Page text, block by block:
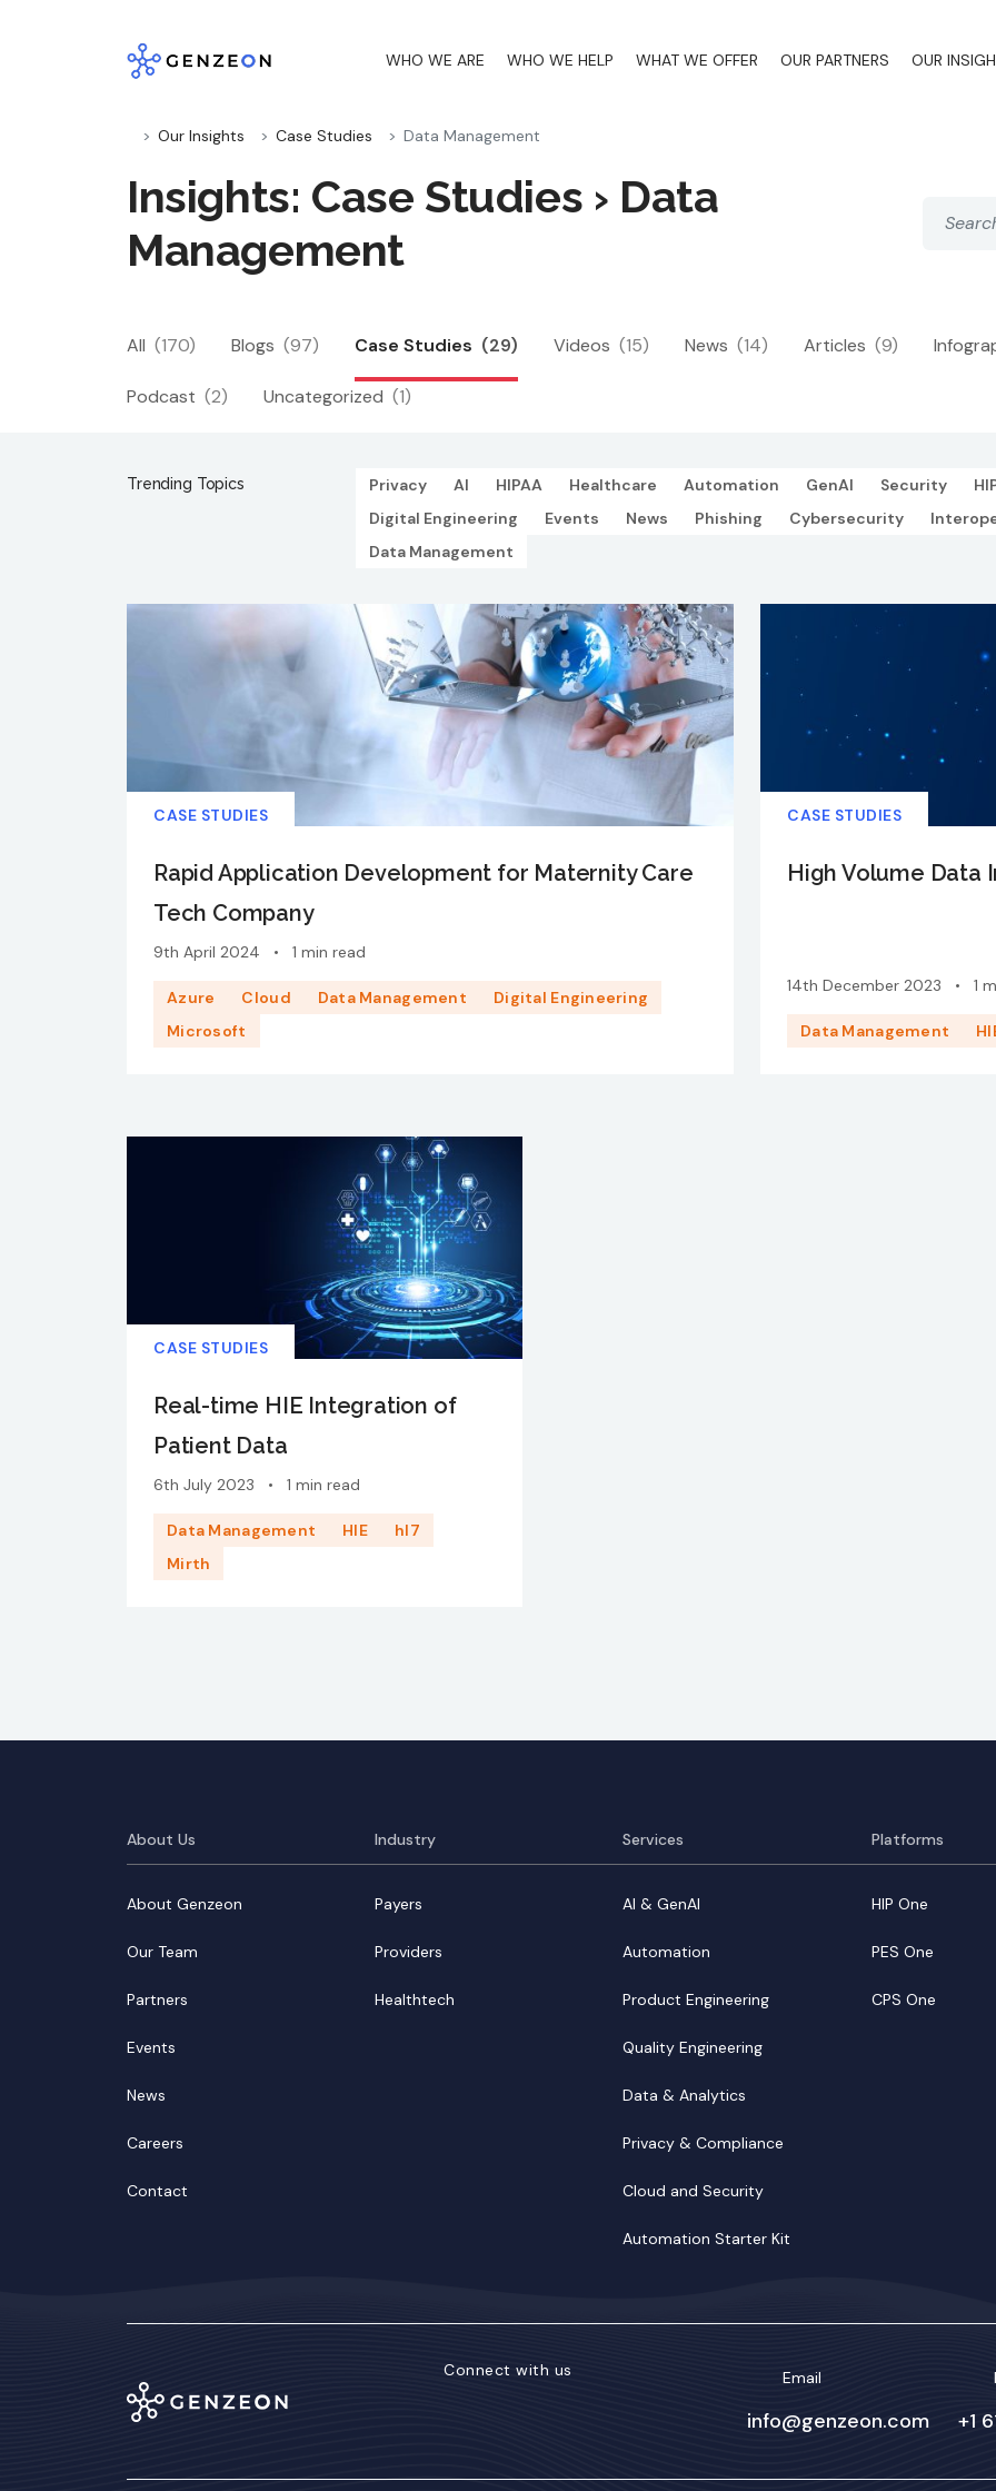
WHO WE ARE WHO WE HELP WHAT WE OFFER OUR PARTNERS OUR
Our Insights Case Studies Data Management
Insights: Case Studies › Data
Management
All (170) Blogs (97) Case Studies (29) Videos (15) News (14) Articles (9)
Podcast (2) Uncategorized (1)
Trending Topics Privacy AI HIPAA Healthcare Automation GenAI Security
Digital Engineering
Events News Phishing Cybersecurity
Data Management
CASE STUDIES
Rapid Application Development for Maternity Care
Tech Company
9th April 2024 • 1 min read
Azure Cloud Data Management
Digital Engineering
Microsoft
CASE STUDIES
High Volume Data
14th December 2023 • 1
Data Management
CASE STUDIES
Real-time HIE Integration of
Patient Data
6th July 2023 • 1 min read
Data Management HIE
hl7
Mirth
About Us
About Genzeon
Our Team
Partners
Events
News
Careers
Contact
Industry
Payers
Providers
Healthtech
Services
AI & GenAI
Automation
Product Engineering
Quality Engineering
Data & Analytics
Privacy & Compliance
Cloud and Security
Automation Starter Kit
Platforms
HIP One
PES One
CPS One
Connect with us Email
info@genzeon.com +1